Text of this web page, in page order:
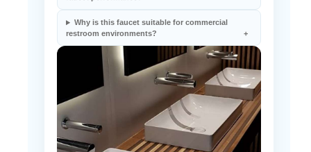
restroom environments?